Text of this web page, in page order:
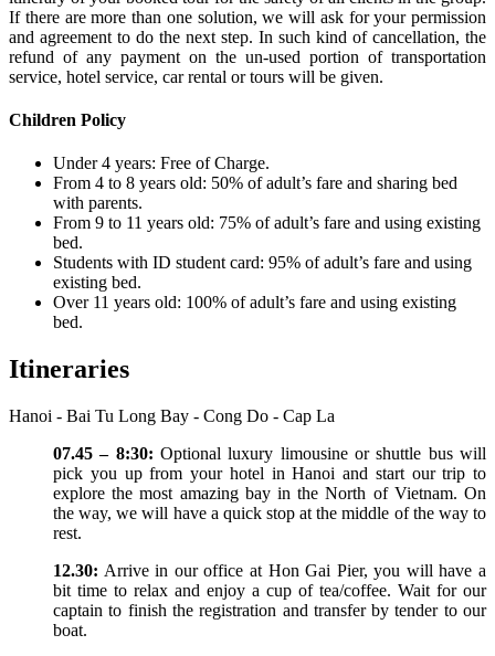
If there are more than one solution, we will ask for your permission
and agreement to do the next step. In such kind of cancellation, the
refund of any payment on the un-used portion of transportation
service, hotel service, car rental or tours will be given.
Children Policy
Under 4 years: Free of Charge.
From 4 to 8 years old: 50% of adult’s fare and sharing bed
with parents.
From 9 to 11 years old: 75% of adult’s fare and using existing
bed.
Students with ID student card: 95% of adult’s fare and using
existing bed.
Over 11 years old: 100% of adult’s fare and using existing
bed.
Itineraries
Hanoi - Bai Tu Long Bay - Cong Do - Cap La
07.45 – 8:30: Optional luxury limousine or shuttle bus will
pick you up from your hotel in Hanoi and start our trip to
explore the most amazing bay in the North of Vietnam. On
the way, we will have a quick stop at the middle of the way to
rest.
12.30: Arrive in our office at Hon Gai Pier, you will have a
bit time to relax and enjoy a cup of tea/coffee. Wait for our
captain to finish the registration and transfer by tender to our
boat.